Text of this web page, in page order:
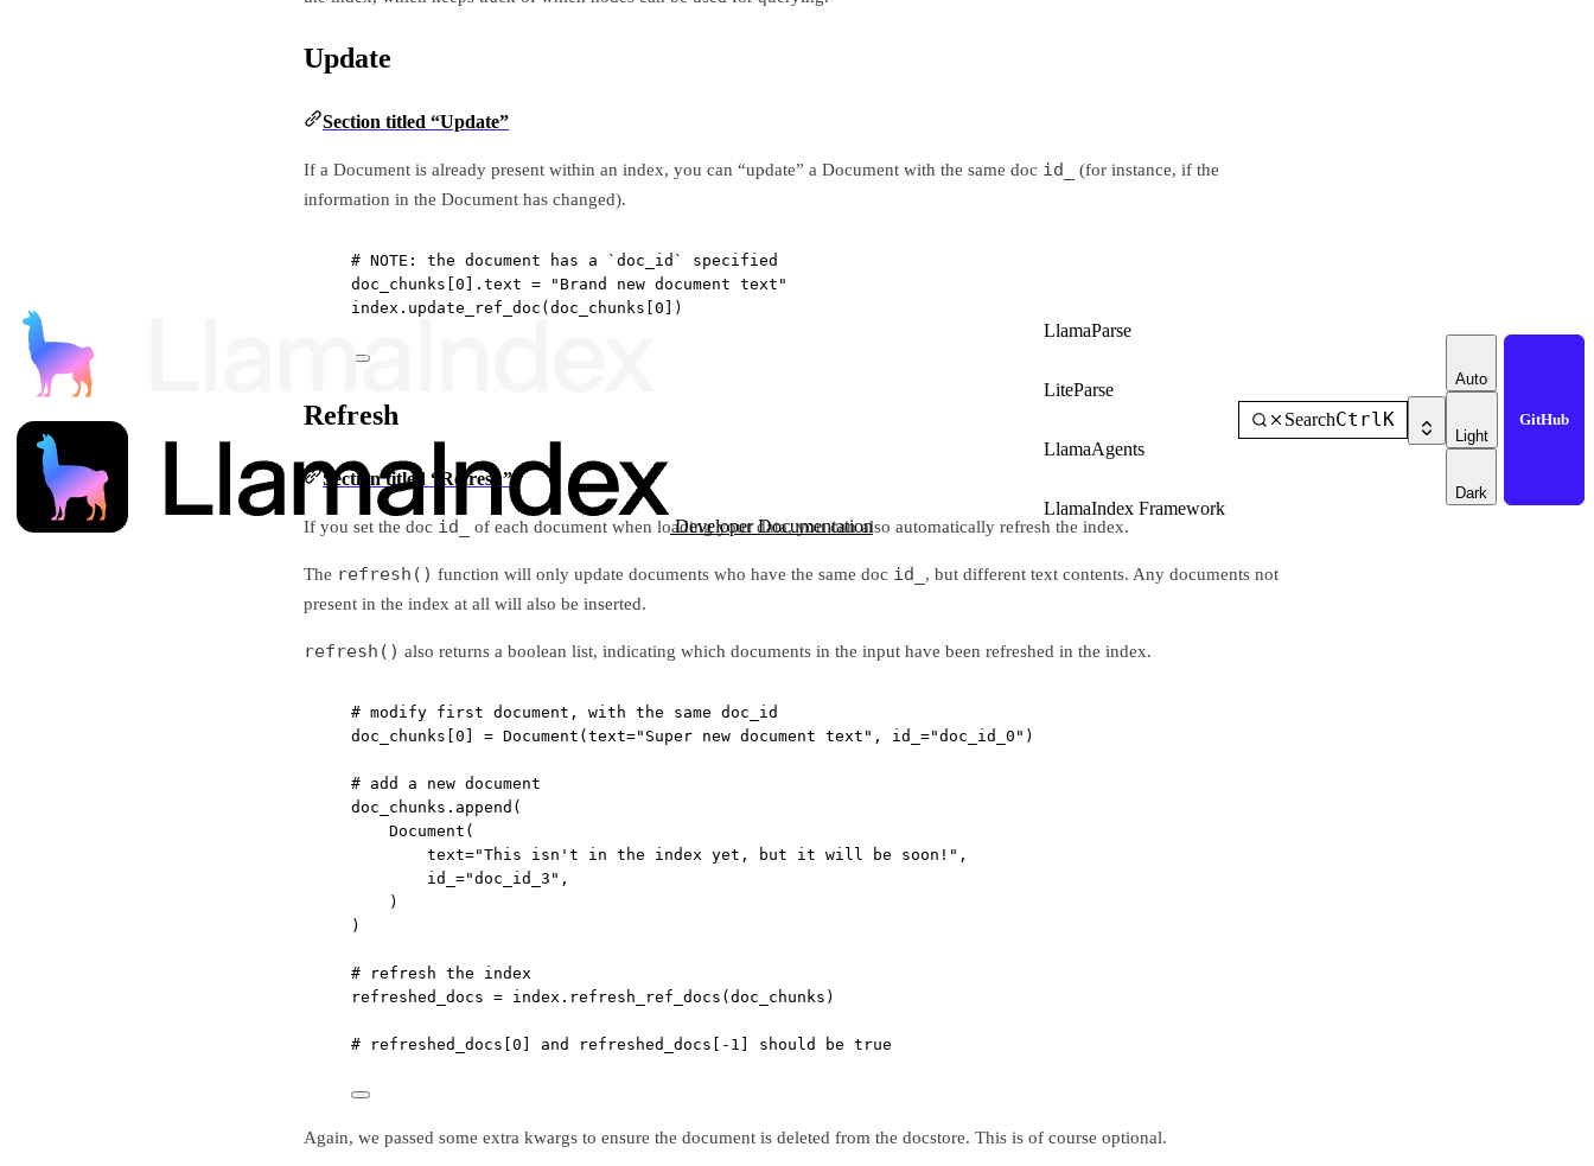
Developer Documentation
LlamaParse
LiteParse
LlamaAgents
LlamaIndex Framework
SearchCtrl K
Auto
Light
Dark
GitHub
Update
Section titled “Update”
If a Document is already present within an index, you can “update” a Document with the same doc id_
(for instance, if the
information in the Document has changed).
# NOTE : the document has a `doc_id` specified
doc_chunks[ 0 ].text =
"Brand new document text"
index.update_ref_doc(doc_chunks[ 0 ])
Refresh
Section titled “Refresh”
If you set the doc id_ of each document when loading your data, you can also automatically refresh the index.
The refresh() function will only update documents who have the same doc id_
, but different text contents. Any documents not
present in the index at all will also be inserted.
refresh() also returns a boolean list, indicating which documents in the input have been refreshed in the index.
# modify first document, with the same doc_id
doc_chunks[ 0 = Document( text="Super new document text" , id_ ="doc_id_0" )
# add a new document
doc_chunks.append(
Document(
text="This isn't in the index yet, but it will be soon!" ,
id_ ="doc_id_3" ,
)
)
# refresh the index
refreshed_docs = index.refresh_ref_docs(doc_chunks)
# refreshed_docs[0] and refreshed_docs[-1] should be true
Again, we passed some extra kwargs to ensure the document is deleted from the docstore. This is of course optional.